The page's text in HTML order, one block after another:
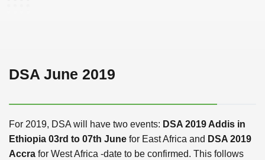
DSA June 2019
For 2019, DSA will have two events: DSA 2019 Addis in
Ethiopia 03rd to 07th June for East Africa and DSA 2019
Accra for West Africa -date to be confirmed. This follows